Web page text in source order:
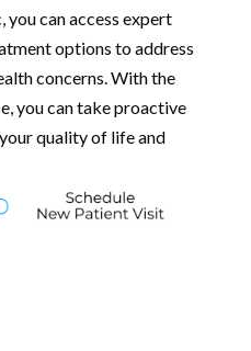
you can access expert
options to address
concerns. With the
you can take proactive
quality of life and